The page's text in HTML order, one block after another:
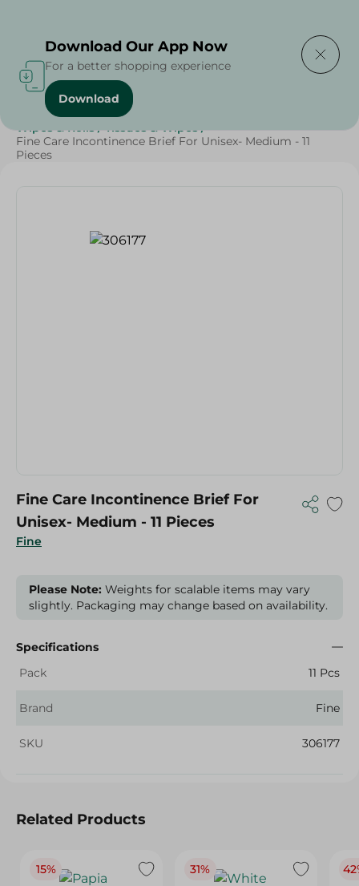
Home / Beauty & Personal Care
Wipes & Rolls / Tissues & Wipes /
Fine Care Incontinence Brief For Unisex- Medium - 11
Pieces
Fine
Fine Care Incontinence Brief For
Unisex- Medium - 11 Pieces
Please Note: Weights for scalable items may vary
slightly. Packaging may change based on availability.
Specifications
Pack
11 Pcs
Brand Fine
SKU 306177
Related Products
15% 31%
Download Our App Now
For a better shopping experience
Download